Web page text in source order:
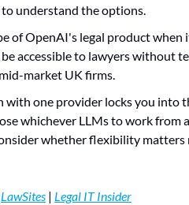
understand the options.
of OpenAI's legal product
accessible to lawyers without
market UK firms.
with one provider locks you into
whichever LLMs to work from
whether flexibility
LawSites | Legal IT Insider